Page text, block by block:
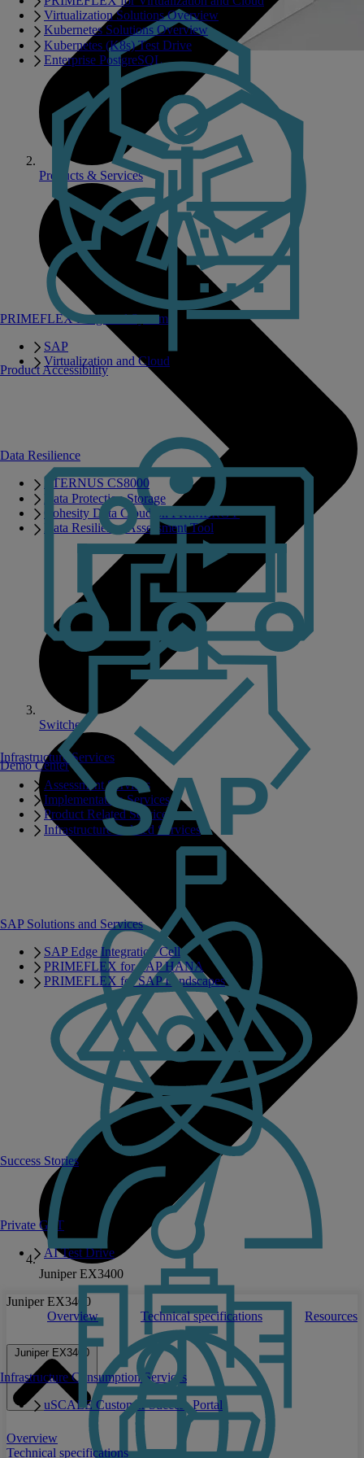
PRIMEFLEX Integrated Systems
SAP
Virtualization and Cloud
Infrastructure Services
Assessment Services
Implementation Services
Product Related Services
Infrastructure Related Services
Private GPT
AI Test Drive
Virtualization Solutions Overview
Kubernetes Solutions Overview
Kubernetes (K8s) Test Drive
Enterprise PostgreSQL
Data Resilience
ETERNUS CS8000
Data Protection Storage
Cohesity Data Cloud on PRIMERGY
Data Resilience Assessment Tool
SAP Solutions and Services
SAP Edge Integration Cell
PRIMEFLEX for SAP HANA
PRIMEFLEX for SAP Landscapes
Infrastructure Consumption Services
uSCALE Customer Success Portal
Product Accessibility
Demo Center
Success Stories
Products & Services
Switches
Juniper EX3400
Juniper EX3400
Overview
Technical specifications Resources
Juniper EX3400
Overview
Technical specifications